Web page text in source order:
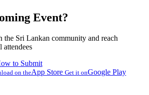
Event?
the Sri Lankan community and reach
attendees
to Submit
on theApp Store Get it onGoogle Play